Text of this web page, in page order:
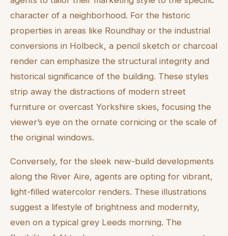
character of a neighborhood. For the historic
properties in areas like Roundhay or the industrial
conversions in Holbeck, a pencil sketch or charcoal
render can emphasize the structural integrity and
historical significance of the building. These styles
strip away the distractions of modern street
furniture or overcast Yorkshire skies, focusing the
viewer’s eye on the ornate cornicing or the scale of
the original windows.
Conversely, for the sleek new-build developments
along the River Aire, agents are opting for vibrant,
light-filled watercolor renders. These illustrations
suggest a lifestyle of brightness and modernity,
even on a typical grey Leeds morning. The